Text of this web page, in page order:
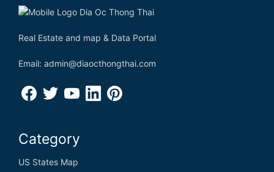
Real Estate and map & Data Portal
Email: admin@diaocthongthai.com
Category
US States Map